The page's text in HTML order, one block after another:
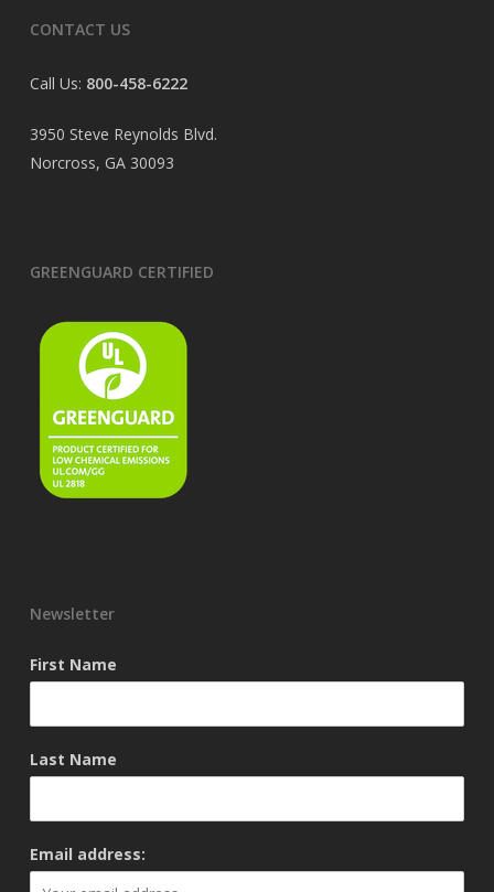
CONTACT US
Call Us: 800-458-6222
3950 Steve Reynolds Blvd.
Norcross, GA 30093
GREENGUARD CERTIFIED
Newsletter
First Name
Last Name
Email address: